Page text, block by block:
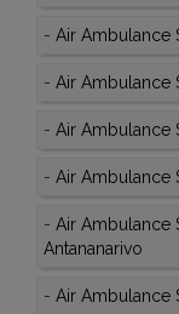
- Air Ambulance
- Air Ambulance
- Air Ambulance
- Air Ambulance
- Air Ambulance
Antananarivo
- Air Ambulance